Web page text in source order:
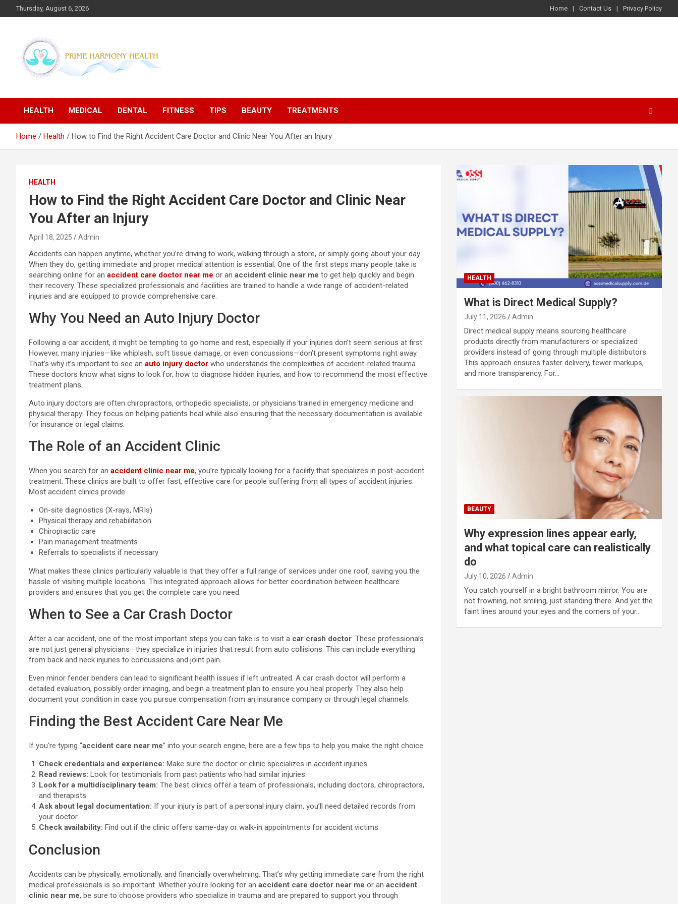
to
Thursday, August 6, 2026 Home Contact Us Privacy Policy
Prime Harmony Health
add to your diet, and more specific information on common
health conditions.
HEALTH MEDICAL DENTAL FITNESS TIPS BEAUTY TREATMENTS
Home Health How to Find the Right Accident Care Doctor and Clinic Near You After an Injury
HEALTH
How to Find the Right Accident Care Doctor and Clinic Near
You After an Injury
April 18, 2025 Admin
Accidents can happen anytime, whether you’re driving to work, walking through a store, or simply going about your day.
When they do, getting immediate and proper medical attention is essential. One of the first steps many people take is
searching online for an accident care doctor near me or an accident clinic near me to get help quickly and begin
their recovery. These specialized professionals and facilities are trained to handle a wide range of accident-related
injuries and are equipped to provide comprehensive care.
Why You Need an Auto Injury Doctor
Following a car accident, it might be tempting to go home and rest, especially if your injuries don’t seem serious at first.
However, many injuries—like whiplash, soft tissue damage, or even concussions—don’t present symptoms right away.
That’s why it’s important to see an auto injury doctor who understands the complexities of accident-related trauma.
These doctors know what signs to look for, how to diagnose hidden injuries, and how to recommend the most effective
treatment plans.
Auto injury doctors are often chiropractors, orthopedic specialists, or physicians trained in emergency medicine and
physical therapy. They focus on helping patients heal while also ensuring that the necessary documentation is available
for insurance or legal claims.
The Role of an Accident Clinic
When you search for an accident clinic near me, you’re typically looking for a facility that specializes in post-accident
treatment. These clinics are built to offer fast, effective care for people suffering from all types of accident injuries.
Most accident clinics provide:
On-site diagnostics (X-rays, MRIs)
Physical therapy and rehabilitation
Chiropractic care
Pain management treatments
Referrals to specialists if necessary
What makes these clinics particularly valuable is that they offer a full range of services under one roof, saving you the
hassle of visiting multiple locations. This integrated approach allows for better coordination between healthcare
providers and ensures that you get the complete care you need.
When to See a Car Crash Doctor
After a car accident, one of the most important steps you can take is to visit a car crash doctor. These professionals
are not just general physicians—they specialize in injuries that result from auto collisions. This can include everything
from back and neck injuries to concussions and joint pain.
Even minor fender benders can lead to significant health issues if left untreated. A car crash doctor will perform a
detailed evaluation, possibly order imaging, and begin a treatment plan to ensure you heal properly. They also help
document your condition in case you pursue compensation from an insurance company or through legal channels.
Finding the Best Accident Care Near Me
If you’re typing “accident care near me” into your search engine, here are a few tips to help you make the right choice:
Check credentials and experience: Make sure the doctor or clinic specializes in accident injuries.
Read reviews: Look for testimonials from past patients who had similar injuries.
Look for a multidisciplinary team: The best clinics offer a team of professionals, including doctors, chiropractors,
and therapists.
Ask about legal documentation: If your injury is part of a personal injury claim, you’ll need detailed records from
your doctor.
Check availability: Find out if the clinic offers same-day or walk-in appointments for accident victims.
Conclusion
Accidents can be physically, emotionally, and financially overwhelming. That’s why getting immediate care from the right
medical professionals is so important. Whether you’re looking for an accident care doctor near me or an accident
clinic near me, be sure to choose providers who specialize in trauma and are prepared to support you through
HEALTH
What is Direct Medical Supply?
July 11, 2026 Admin
Direct medical supply means sourcing healthcare
products directly from manufacturers or specialized
providers instead of going through multiple distributors.
This approach ensures faster delivery, fewer markups,
and more transparency. For…
BEAUTY
Why expression lines appear early,
and what topical care can realistically
do
July 10, 2026 Admin
You catch yourself in a bright bathroom mirror. You are
not frowning, not smiling, just standing there. And yet the
faint lines around your eyes and the corners of your…